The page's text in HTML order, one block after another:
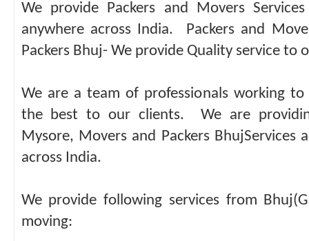
We provide Packers and Movers
anywhere across India. Packers and
Packers Bhuj- We provide Quality service to
We are a team of professionals working to
the best to our clients. We are
Mysore, Movers and Packers BhujServices
across India.
We provide following services from
moving: